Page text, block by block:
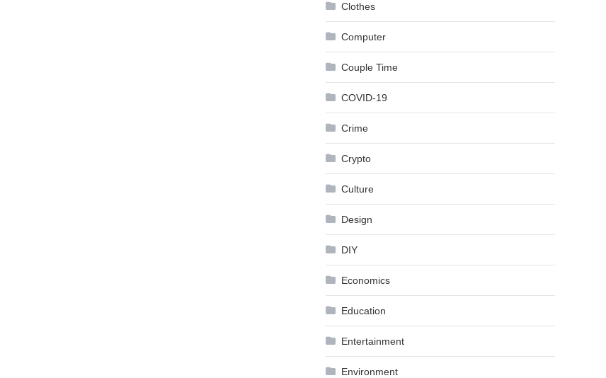
Clothes
Computer
Couple Time
COVID-19
Crime
Crypto
Culture
Design
DIY
Economics
Education
Entertainment
Environment